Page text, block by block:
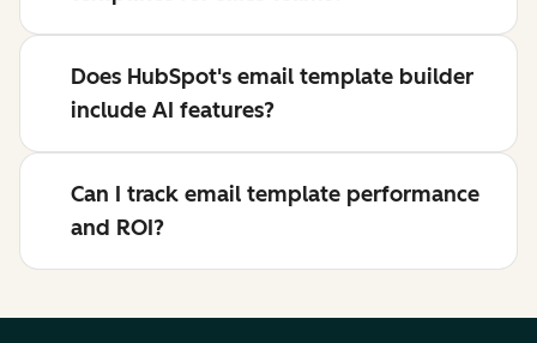
Does HubSpot's email template builder
include AI features?
Can I track email template performance
and ROI?